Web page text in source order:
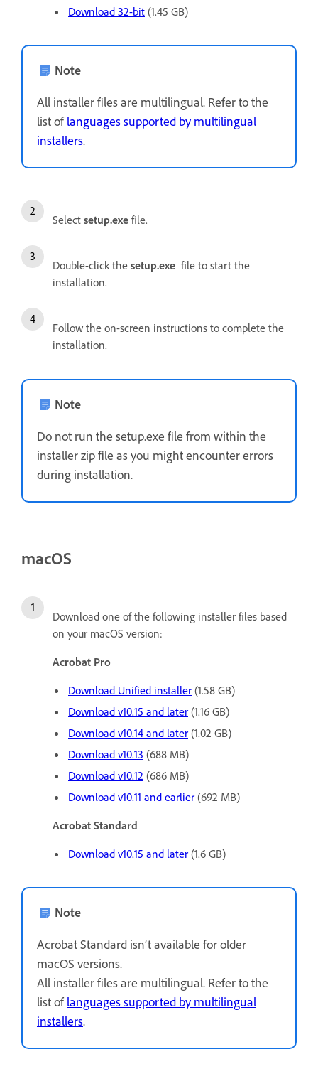
Download 32-bit (1.45 GB)
Note
All installer files are multilingual. Refer to the
list of languages supported by multilingual
installers.
Select setup.exe file.
Double-click the setup.exe file to start the
installation.
Follow the on-screen instructions to complete the
installation.
Note
Do not run the setup.exe file from within the
installer zip file as you might encounter errors
during installation.
macOS
Download one of the following installer files based
on your macOS version:
Acrobat Pro
Download Unified installer (1.58 GB)
Download v10.15 and later (1.16 GB)
Download v10.14 and later (1.02 GB)
Download v10.13 (688 MB)
Download v10.12 (686 MB)
Download v10.11 and earlier (692 MB)
Acrobat Standard
Download v10.15 and later (1.6 GB)
Note
Acrobat Standard isn’t available for older
macOS versions.
All installer files are multilingual. Refer to the
list of languages supported by multilingual
installers.